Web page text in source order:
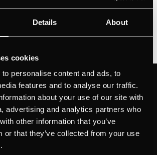
Details About
cookies
personalise content and ads, to
features and to analyse our traffic.
about your use of our site with
advertising and analytics partners who
other information that you’ve
or that they’ve collected from your use
with push buttons
ABOUT KÜPPERSBUSCH
BRAND VALUES
HISTORY
DESIGN
DOWNLOADS